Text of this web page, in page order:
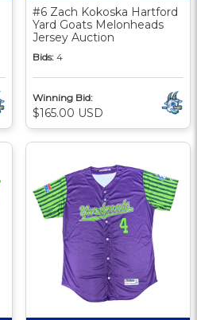
#6 Zach Kokoska Hartford
Yard Goats Melonheads
Jersey Auction
Bids: 4
Winning Bid:
$165.00 USD